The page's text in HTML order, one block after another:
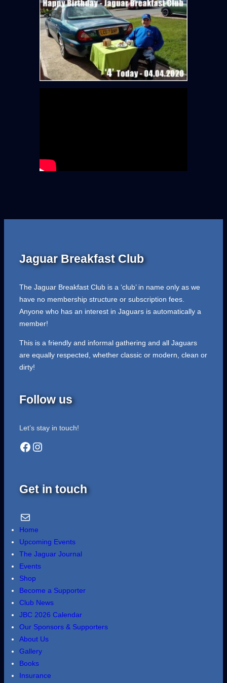
Jaguar Breakfast Club
The Jaguar Breakfast Club is a ‘club’ in name only as we
have no membership structure or subscription fees.
Anyone who has an interest in Jaguars is automatically a
member!
This is a friendly and informal gathering and all Jaguars
are equally respected, whether classic or modern, clean or
dirty!
Follow us
Let’s stay in touch!
Facebook Instagram
Get in touch
Email Us
Home
Upcoming Events
The Jaguar Journal
Events
Shop
Become a Supporter
Club News
JBC 2026 Calendar
Our Sponsors & Supporters
About Us
Gallery
Books
Insurance